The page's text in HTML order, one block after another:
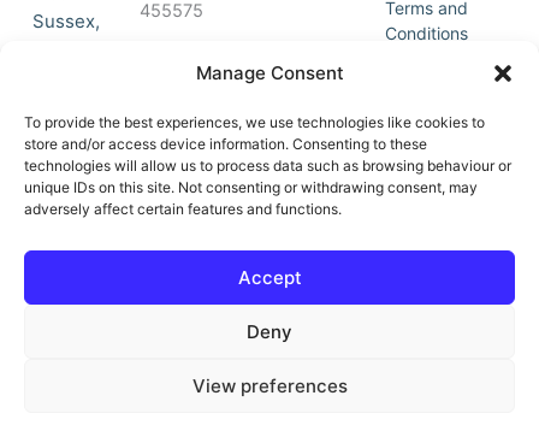
Manage Consent
To provide the best experiences, we use technologies like cookies to
store and/or access device information. Consenting to these
technologies will allow us to process data such as browsing behaviour or
unique IDs on this site. Not consenting or withdrawing consent, may
adversely affect certain features and functions.
Accept
Deny
View preferences
Sussex,
accept
marketing
cookies
and
this
o
-
455575
Join Our
List
Terms and
Conditions